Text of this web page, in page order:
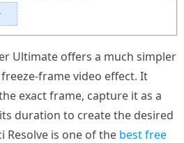
Ultimate offers a much simpler
frame video effect. It
exact frame, capture it as a
duration to create the desired
Resolve is one of the best free